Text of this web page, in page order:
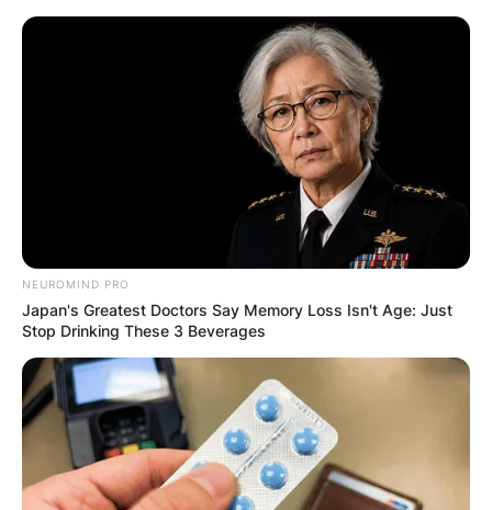
Skip
Advertisement
NEUROMIND PRO
Japan's Greatest Doctors Say Memory Loss Isn't Age: Just
Stop Drinking These 3 Beverages